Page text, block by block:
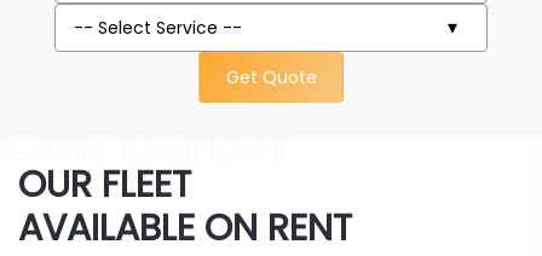
Get Quote
OUR FLEET
AVAILABLE ON RENT